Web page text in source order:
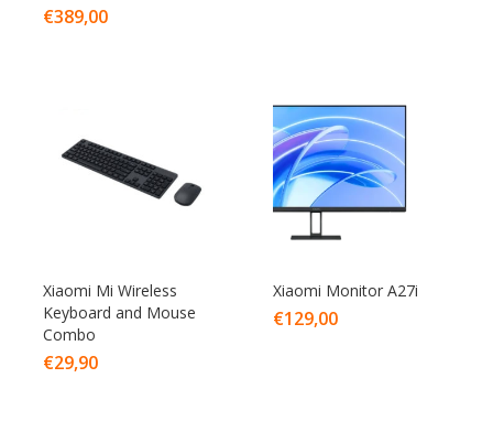
€389,00
Xiaomi Mi Wireless
Keyboard and Mouse
Combo
€29,90
Xiaomi Monitor A27i
€129,00